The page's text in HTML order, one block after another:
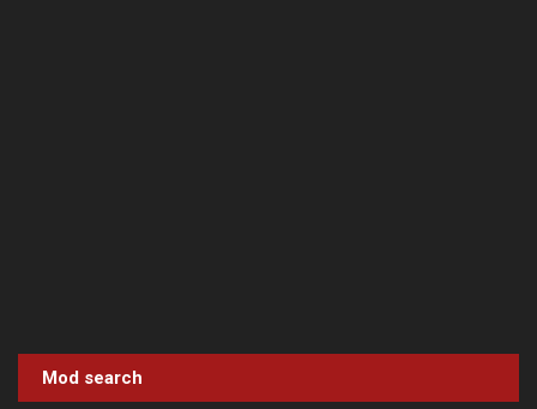
Mod search